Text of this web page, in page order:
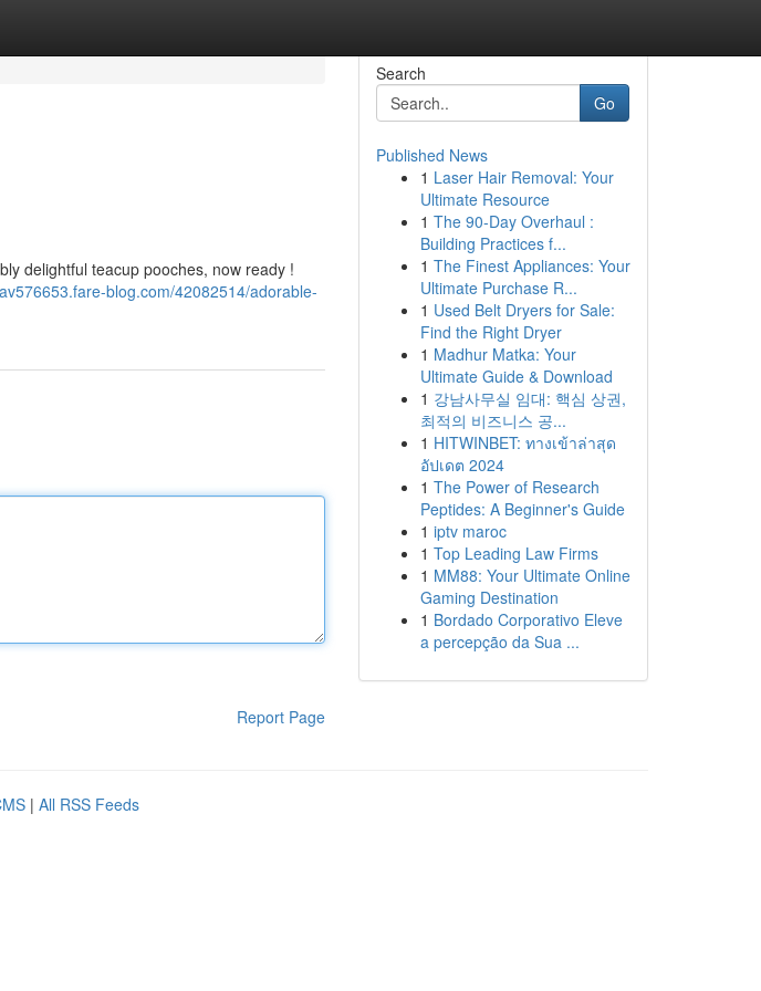
delightful teacup pooches, now ready !
blog.com/42082514/adorable-
Report Page
Search
Go
Published News
1 Laser Hair Removal: Your
Ultimate Resource
1 The 90-Day Overhaul :
Building Practices f...
1 The Finest Appliances: Your
Ultimate Purchase R...
1 Used Belt Dryers for Sale:
Find the Right Dryer
1 Madhur Matka: Your
Ultimate Guide & Download
1 강남사무실 임대: 핵심 상권,
최적의 비즈니스 공...
1 HITWINBET: ทางเข้าล่าสุด
อัปเดต 2024
1 The Power of Research
Peptides: A Beginner's Guide
1 iptv maroc
1 Top Leading Law Firms
1 MM88: Your Ultimate Online
Gaming Destination
1 Bordado Corporativo Eleve
a percepção da Sua ...
| All RSS Feeds